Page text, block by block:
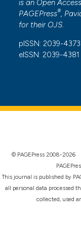
is an Open
PAGEPress®,
for their OJS.
pISSN: 2039-4373
eISSN: 2039-4381
© PAGEPress 2008-
This journal is published by
all personal data processed
collected, used